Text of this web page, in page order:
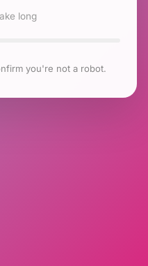
long
you're not a robot.